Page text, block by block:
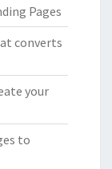
Pages
converts
your
to